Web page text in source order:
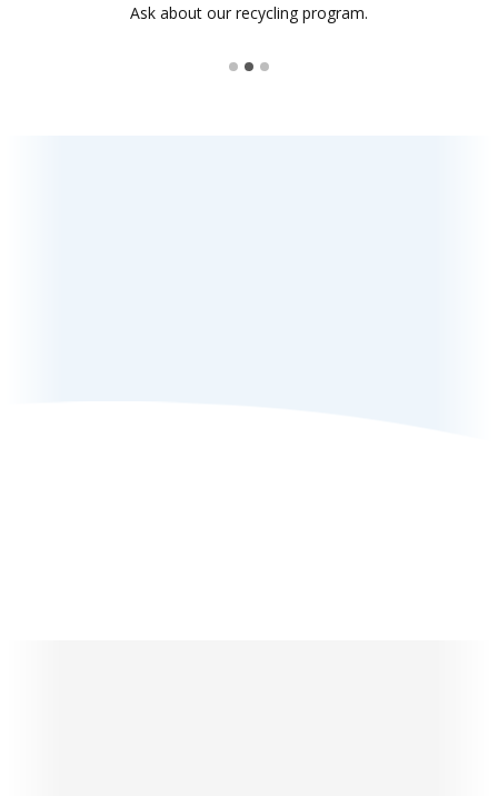
Ask about our recycling program.